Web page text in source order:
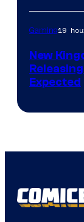
Gaming19
New
Expected